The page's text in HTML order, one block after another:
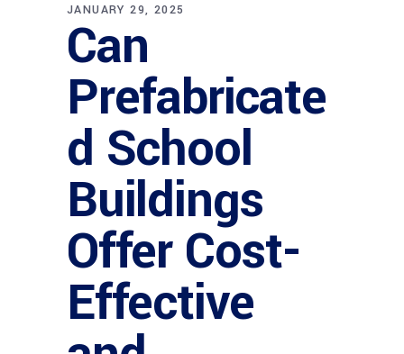
JANUARY 29, 2025
Can
Prefabricate
d School
Buildings
Offer Cost-
Effective